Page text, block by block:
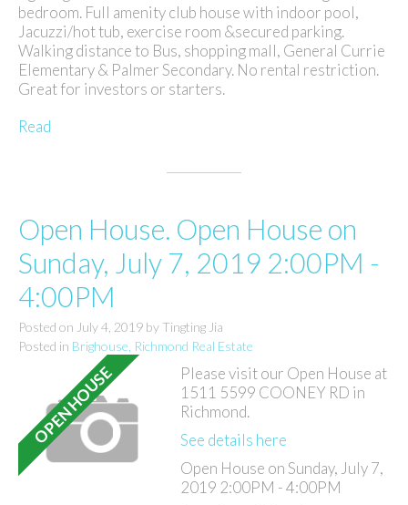
bedroom. Full amenity club house with indoor pool,
Jacuzzi/hot tub, exercise room &secured parking.
Walking distance to Bus, shopping mall, General Currie
Elementary & Palmer Secondary. No rental restriction.
Great for investors or starters.
Read
Open House. Open House on
Sunday, July 7, 2019 2:00PM -
4:00PM
Posted on July 4, 2019 by Tingting Jia
Posted in Brighouse, Richmond Real Estate
Please visit our Open House at
1511 5599 COONEY RD in
Richmond.
See details here
Open House on Sunday, July 7,
2019 2:00PM - 4:00PM